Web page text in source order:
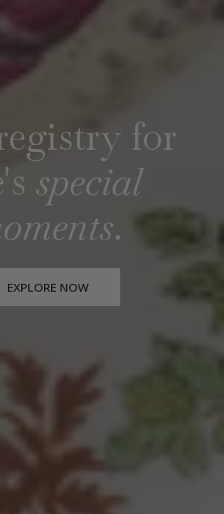
for
special
.
EXPLORE NOW
for
special
.
EXPLORE NOW